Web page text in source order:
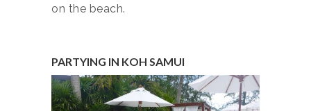
on the beach.
PARTYING IN KOH SAMUI